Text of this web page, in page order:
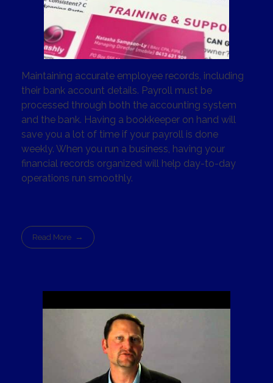
Maintaining accurate employee records, including
their bank account details. Payroll must be
processed through both the accounting system
and the bank. Having a bookkeeper on hand will
save you a lot of time if your payroll is done
weekly. When you run a business, having your
financial records organized will help day-to-day
operations run smoothly.
Read More